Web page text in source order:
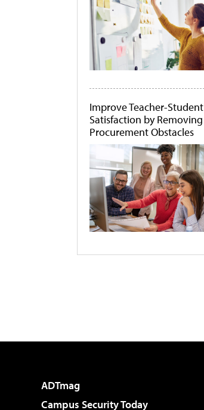
Improve Teacher-Student
Satisfaction by Removing
Procurement Obstacles
ADTmag
Campus Security Today